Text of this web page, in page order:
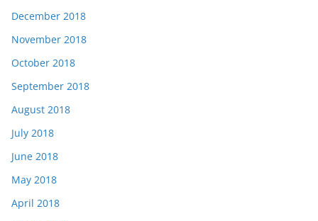
December 2018
November 2018
October 2018
September 2018
August 2018
July 2018
June 2018
May 2018
April 2018